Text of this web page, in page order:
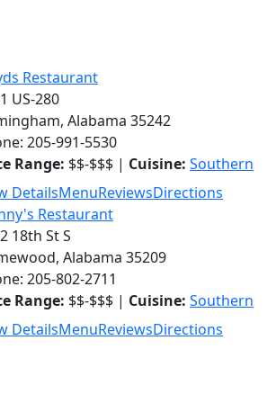
Restaurant
US-280
Alabama 35242
205-991-5530
Range: $$-$$$ | Cuisine: Southern
DetailsMenuReviewsDirections
Restaurant
18th St S
Alabama 35209
205-802-2711
Range: $$-$$$ | Cuisine: Southern
DetailsMenuReviewsDirections